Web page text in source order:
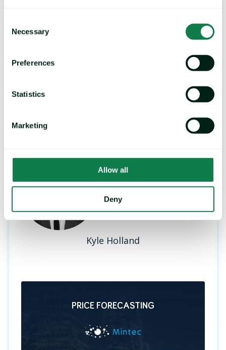
Selection
Necessary
Preferences
Statistics
Marketing
Allow all
Deny
significant amounts of palm oil being
Mintec will provide updates on this story as
Topics:
Kyle Holland
PRICE FORECASTING